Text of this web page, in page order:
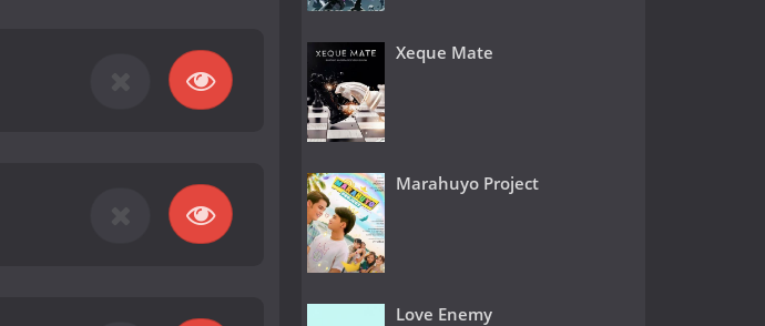
Xeque Mate
Marahuyo Project
Love Enemy